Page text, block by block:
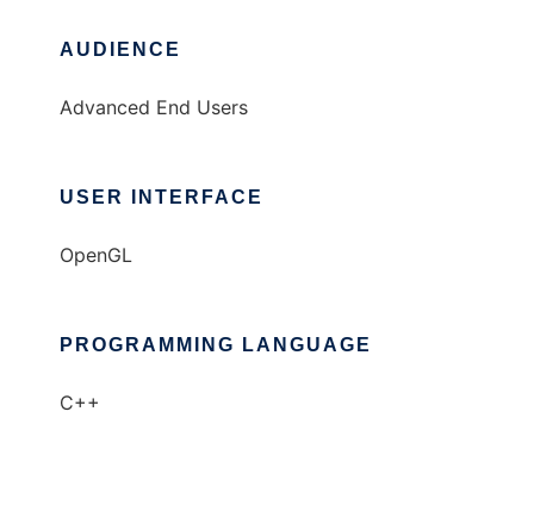
AUDIENCE
Advanced End Users
USER INTERFACE
OpenGL
PROGRAMMING LANGUAGE
C++